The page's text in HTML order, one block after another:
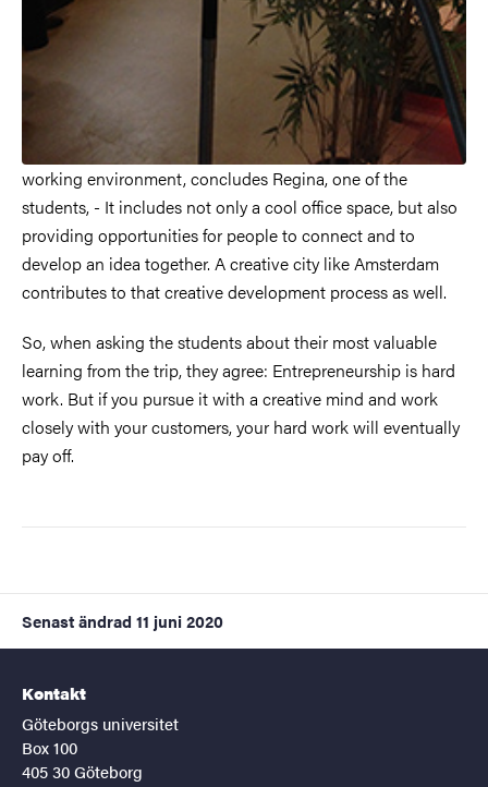
working environment, concludes Regina, one of the
students, - It includes not only a cool office space, but also
providing opportunities for people to connect and to
develop an idea together. A creative city like Amsterdam
contributes to that creative development process as well.
So, when asking the students about their most valuable
learning from the trip, they agree: Entrepreneurship is hard
work. But if you pursue it with a creative mind and work
closely with your customers, your hard work will eventually
pay off.
Senast ändrad 11 juni 2020
Kontakt
Göteborgs universitet
Box 100
405 30 Göteborg